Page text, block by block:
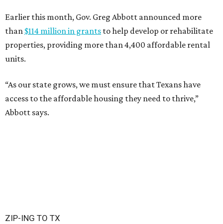
Earlier this month, Gov. Greg Abbott announced more
than $114 million in grants to help develop or rehabilitate
properties, providing more than 4,400 affordable rental
units.
“As our state grows, we must ensure that Texans have
access to the affordable housing they need to thrive,”
Abbott says.
ZIP-ING TO TX